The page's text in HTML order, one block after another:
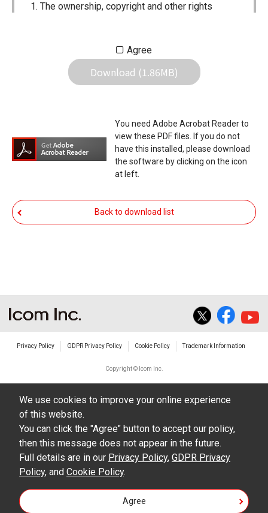
The ownership, copyright and other rights
Icom Inc. Individual use of the Manuals is
permitted, but the following are strictly
prohibited.
distribution or the creation of means to
publicly distribute the Manuals.
The transfer of the Manuals either for
compensation or no compensation to a third
party.
The use of the Manuals either for profit or
the contents of this site. Icom Inc. accepts no
damages/losses caused as a result of
alterations made by User's.
including legal content, specifications,
addresses and phone numbers were correct at
the time of publication and sale of the product.
However, changes may have been made to
update any change in such content.
Icom Inc. reserves the right to change the
Agree
Download (1.86MB)
You need Adobe Acrobat Reader to
view these PDF files. If you do not
have this installed, please download
the software by clicking on the icon
at left.
Back to download list
Privacy Policy GDPR Privacy Policy Cookie Policy Trademark Information
Copyright © Icom Inc.
We use cookies to improve your online experience
of this website.
You can click the "Agree" button to accept our policy,
then this message does not appear in the future.
Full details are in our Privacy Policy, GDPR Privacy
Policy, and Cookie Policy.
Agree